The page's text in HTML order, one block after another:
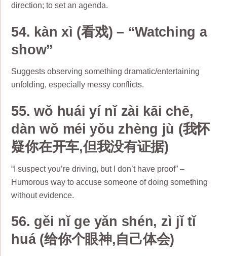
direction; to set an agenda.
54. kàn xì (看戏) – “Watching a
show”
Suggests observing something dramatic/entertaining
unfolding, especially messy conflicts.
55. wǒ huái yí nǐ zài kāi chē,
dàn wǒ méi yǒu zhèng jù (我怀
疑你在开车,但我没有证据)
“I suspect you’re driving, but I don’t have proof” –
Humorous way to accuse someone of doing something
without evidence.
56. gěi nǐ ge yǎn shén, zì jǐ tǐ
huá (给你个眼神,自己体会)